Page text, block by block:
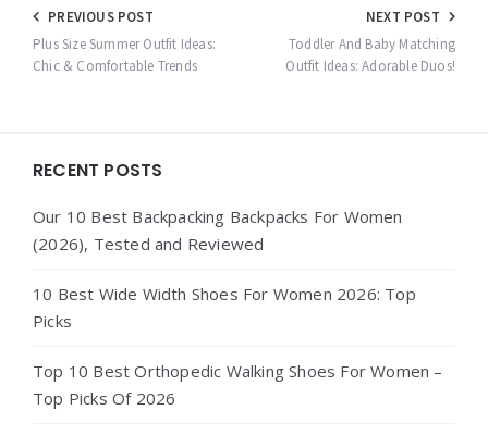
Post
navigation
PREVIOUS POST
Plus Size Summer Outfit Ideas:
Chic & Comfortable Trends
NEXT POST
Toddler And Baby Matching
Outfit Ideas: Adorable Duos!
Widgets
RECENT POSTS
Our 10 Best Backpacking Backpacks For Women
(2026), Tested and Reviewed
10 Best Wide Width Shoes For Women 2026: Top
Picks
Top 10 Best Orthopedic Walking Shoes For Women –
Top Picks Of 2026